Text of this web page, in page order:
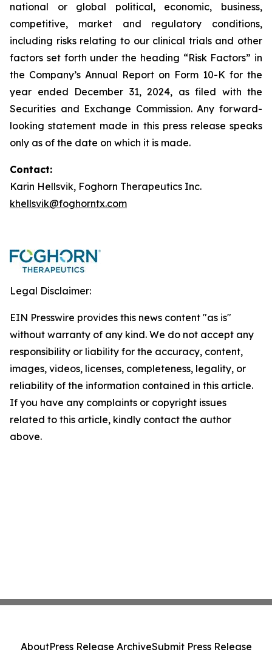
national or global political, economic, business,
competitive, market and regulatory conditions,
including risks relating to our clinical trials and other
factors set forth under the heading “Risk Factors” in
the Company’s Annual Report on Form 10-K for the
year ended December 31, 2024, as filed with the
Securities and Exchange Commission. Any forward-
looking statement made in this press release speaks
only as of the date on which it is made.
Contact:
Karin Hellsvik, Foghorn Therapeutics Inc.
khellsvik@foghorntx.com
Legal Disclaimer:
EIN Presswire provides this news content "as is"
without warranty of any kind. We do not accept any
responsibility or liability for the accuracy, content,
images, videos, licenses, completeness, legality, or
reliability of the information contained in this article.
If you have any complaints or copyright issues
related to this article, kindly contact the author
above.
AboutPress Release ArchiveSubmit Press Release